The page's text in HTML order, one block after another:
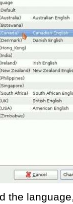
the